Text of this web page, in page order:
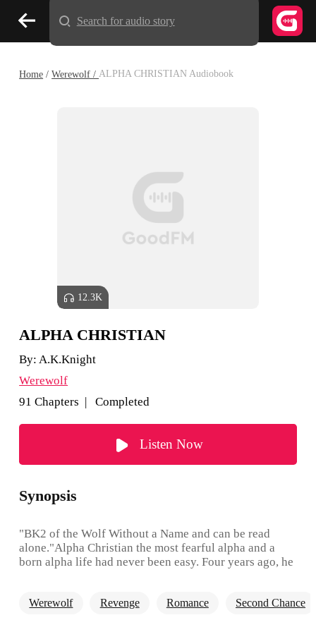
Home /Werewolf /ALPHA CHRISTIAN Audiobook
12.3K
ALPHA CHRISTIAN
By:A.K.Knight
Werewolf
91 Chapters | Completed
Listen Now
Synopsis
"BK2 of the Wolf Without a Name and can be read
alone."Alpha Christian the most fearful alpha and a
born alpha life had never been easy. Four years ago, he
beautiful, lonely she-wolf. He discovers she was his
Werewolf Revenge Romance Second Chance
Search for audio story